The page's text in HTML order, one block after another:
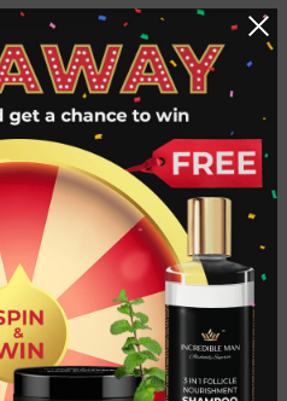
CONTINUE READING
11 12 13